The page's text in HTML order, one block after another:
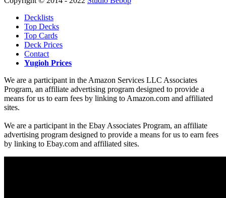
Decklists
Top Decks
Top Cards
Deck Prices
Contact
Yugioh Prices
We are a participant in the Amazon Services LLC Associates
Program, an affiliate advertising program designed to provide a
means for us to earn fees by linking to Amazon.com and affiliated
sites.
We are a participant in the Ebay Associates Program, an affiliate
advertising program designed to provide a means for us to earn fees
by linking to Ebay.com and affiliated sites.